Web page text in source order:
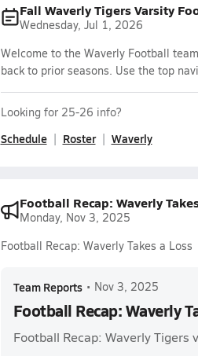
Fall Waverly Tigers Varsity
Wednesday, Jul 1, 2026
Welcome to the Waverly Football
back to prior seasons. Use the top
Looking for 25-26 info?
Schedule Roster Waverly
Football Recap: Waverly
Monday, Nov 3, 2025
Football Recap: Waverly Takes a Loss
Team Reports • Nov 3, 2025
Football Recap: Waverly
Football Recap: Waverly Tigers